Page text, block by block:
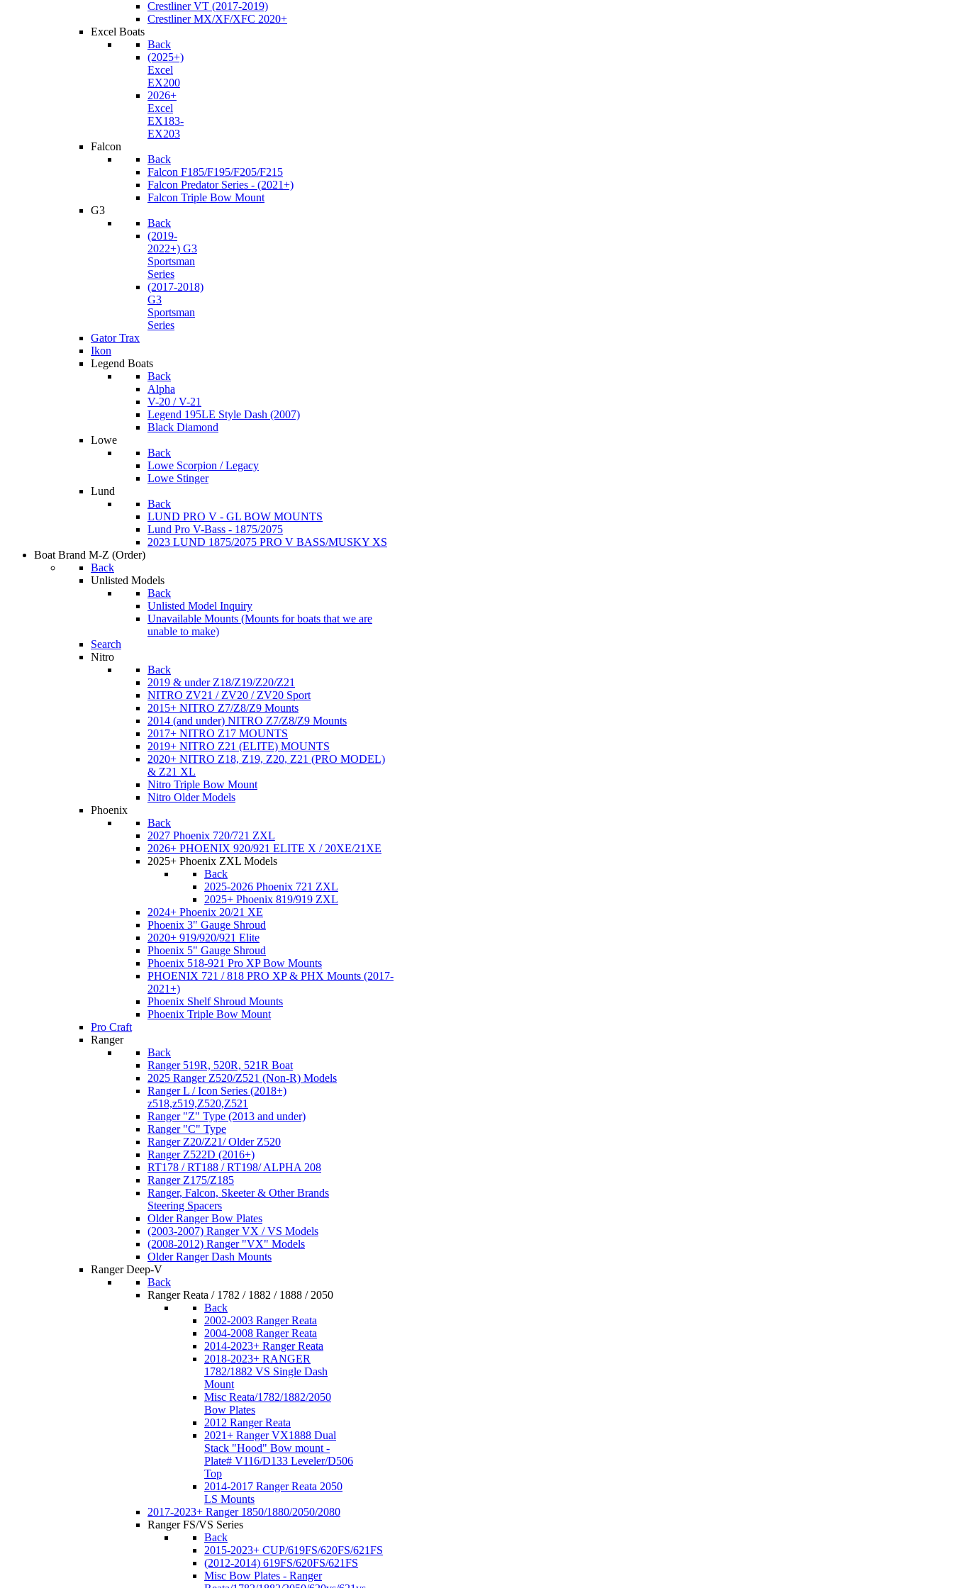
Crestliner VT (2017-2019)
Crestliner MX/XF/XFC 2020+
Excel Boats
Back
(2025+)
Excel
EX200
2026+
Excel
EX183-
EX203
Falcon
Back
Falcon F185/F195/F205/F215
Falcon Predator Series - (2021+)
Falcon Triple Bow Mount
G3
Back
(2019-
2022+) G3
Sportsman
Series
(2017-2018)
G3
Sportsman
Series
Gator Trax
Ikon
Legend Boats
Back
Alpha
V-20 / V-21
Legend 195LE Style Dash (2007)
Black Diamond
Lowe
Back
Lowe Scorpion / Legacy
Lowe Stinger
Lund
Back
LUND PRO V - GL BOW MOUNTS
Lund Pro V-Bass - 1875/2075
2023 LUND 1875/2075 PRO V BASS/MUSKY XS
Boat Brand M-Z (Order)
Back
Unlisted Models
Back
Unlisted Model Inquiry
Unavailable Mounts (Mounts for boats that we are
unable to make)
Search
Nitro
Back
2019 & under Z18/Z19/Z20/Z21
NITRO ZV21 / ZV20 / ZV20 Sport
2015+ NITRO Z7/Z8/Z9 Mounts
2014 (and under) NITRO Z7/Z8/Z9 Mounts
2017+ NITRO Z17 MOUNTS
2019+ NITRO Z21 (ELITE) MOUNTS
2020+ NITRO Z18, Z19, Z20, Z21 (PRO MODEL)
& Z21 XL
Nitro Triple Bow Mount
Nitro Older Models
Phoenix
Back
2027 Phoenix 720/721 ZXL
2026+ PHOENIX 920/921 ELITE X / 20XE/21XE
2025+ Phoenix ZXL Models
Back
2025-2026 Phoenix 721 ZXL
2025+ Phoenix 819/919 ZXL
2024+ Phoenix 20/21 XE
Phoenix 3" Gauge Shroud
2020+ 919/920/921 Elite
Phoenix 5" Gauge Shroud
Phoenix 518-921 Pro XP Bow Mounts
PHOENIX 721 / 818 PRO XP & PHX Mounts (2017-
2021+)
Phoenix Shelf Shroud Mounts
Phoenix Triple Bow Mount
Pro Craft
Ranger
Back
Ranger 519R, 520R, 521R Boat
2025 Ranger Z520/Z521 (Non-R) Models
Ranger L / Icon Series (2018+)
z518,z519,Z520,Z521
Ranger "Z" Type (2013 and under)
Ranger "C" Type
Ranger Z20/Z21/ Older Z520
Ranger Z522D (2016+)
RT178 / RT188 / RT198/ ALPHA 208
Ranger Z175/Z185
Ranger, Falcon, Skeeter & Other Brands
Steering Spacers
Older Ranger Bow Plates
(2003-2007) Ranger VX / VS Models
(2008-2012) Ranger "VX" Models
Older Ranger Dash Mounts
Ranger Deep-V
Back
Ranger Reata / 1782 / 1882 / 1888 / 2050
Back
2002-2003 Ranger Reata
2004-2008 Ranger Reata
2014-2023+ Ranger Reata
2018-2023+ RANGER
1782/1882 VS Single Dash
Mount
Misc Reata/1782/1882/2050
Bow Plates
2012 Ranger Reata
2021+ Ranger VX1888 Dual
Stack "Hood" Bow mount -
Plate# V116/D133 Leveler/D506
Top
2014-2017 Ranger Reata 2050
LS Mounts
2017-2023+ Ranger 1850/1880/2050/2080
Ranger FS/VS Series
Back
2015-2023+ CUP/619FS/620FS/621FS
(2012-2014) 619FS/620FS/621FS
Misc Bow Plates - Ranger